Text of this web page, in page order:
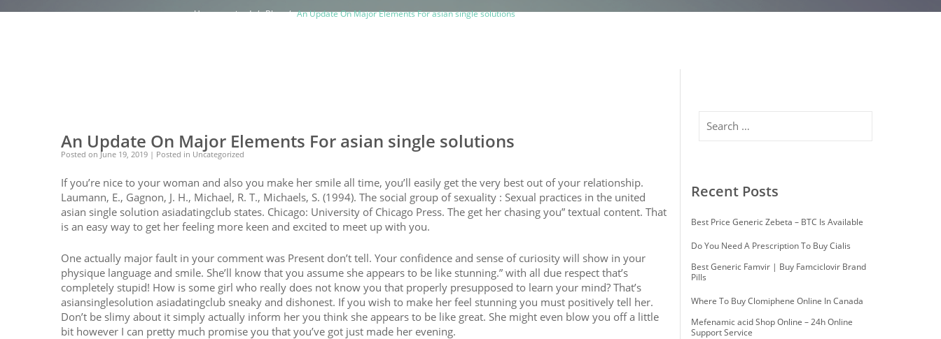
Uncategorized Blog An Update On Major Elements For asian single solutions
An Update On Major Elements For asian single solutions
Posted on June 19, 2019 | Posted in Uncategorized
If you’re nice to your woman and also you make her smile all time, you’ll easily get the very best out of your relationship.
Laumann, E., Gagnon, J. H., Michael, R. T., Michaels, S. (1994). The social group of sexuality : Sexual practices in the united
asian single solution asiadatingclub states. Chicago: University of Chicago Press. The get her chasing you” textual content. That
is an easy way to get her feeling more keen and excited to meet up with you.
One actually major fault in your comment was Present don’t tell. Your confidence and sense of curiosity will show in your
physique language and smile. She’ll know that you assume she appears to be like stunning.” with all due respect that’s
completely stupid! How is some girl who really does not know you that properly presupposed to learn your mind? That’s
asiansinglesolution asiadatingclub sneaky and dishonest. If you wish to make her feel stunning you must positively tell her.
Don’t be slimy about it simply actually inform her you think she appears to be like great. She might even blow you off a little
bit however I can pretty much promise you that you’ve got just made her evening.
Recent Posts
Best Price Generic Zebeta – BTC Is Available
Do You Need A Prescription To Buy Cialis
Best Generic Famvir | Buy Famciclovir Brand
Pills
Where To Buy Clomiphene Online In Canada
Mefenamic acid Shop Online – 24h Online
Support Service